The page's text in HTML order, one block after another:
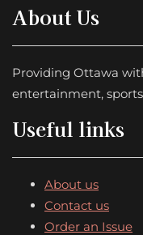
About Us
Providing Ottawa
entertainment,
Useful links
About us
Contact us
Order an Issue